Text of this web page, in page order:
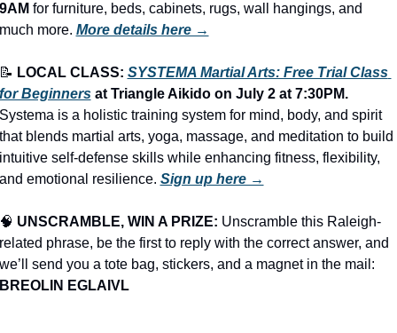
for furniture, beds, cabinets, rugs, wall hangings, and
more. More details here →
LOCAL CLASS: SYSTEMA Martial Arts: Free Trial Class
Beginners at Triangle Aikido on July 2 at 7:30PM.
is a holistic training system for mind, body, and spirit
blends martial arts, yoga, massage, and meditation to build
self-defense skills while enhancing fitness, flexibility,
emotional resilience. Sign up here →
UNSCRAMBLE, WIN A PRIZE: Unscramble this Raleigh-
phrase, be the first to reply with the correct answer, and
EGLAIVL